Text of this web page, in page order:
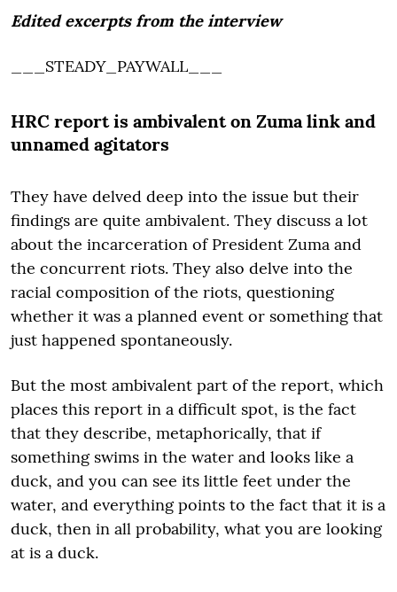
Edited excerpts from the interview
___STEADY_PAYWALL___
HRC report is ambivalent on Zuma link and
unnamed agitators
They have delved deep into the issue but their
findings are quite ambivalent. They discuss a lot
about the incarceration of President Zuma and
the concurrent riots. They also delve into the
racial composition of the riots, questioning
whether it was a planned event or something that
just happened spontaneously.
But the most ambivalent part of the report, which
places this report in a difficult spot, is the fact
that they describe, metaphorically, that if
something swims in the water and looks like a
duck, and you can see its little feet under the
water, and everything points to the fact that it is a
duck, then in all probability, what you are looking
at is a duck.